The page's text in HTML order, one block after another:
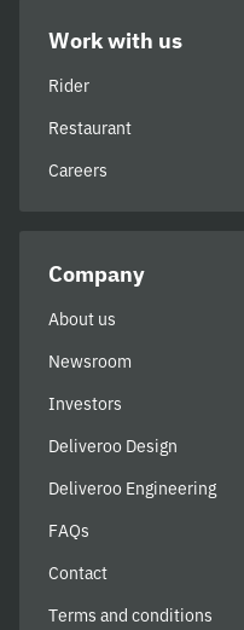
Work with us
Rider
Restaurant
Careers
Company
About us
Newsroom
Investors
Deliveroo Design
Deliveroo Engineering
FAQs
Contact
Terms and conditions